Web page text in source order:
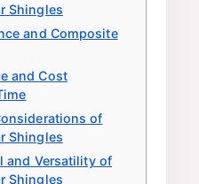
Shingles
and Composite
and Cost
of
Shingles
and Versatility of
Shingles